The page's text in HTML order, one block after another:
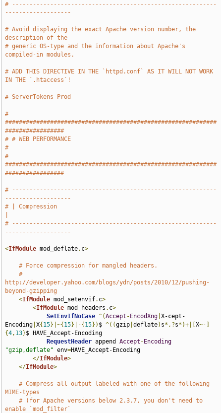
# -----------------------------------------------------------
-------------------
# Avoid displaying the exact Apache version number, the
description of the
# generic OS-type and the information about Apache's
compiled-in modules.
# ADD THIS DIRECTIVE IN THE `httpd.conf` AS IT WILL NOT WORK
IN THE `.htaccess`!
# ServerTokens Prod
#
#############################################################
#################
# # WEB PERFORMANCE
#
#
#############################################################
#################
# -----------------------------------------------------------
-------------------
# | Compression
# -----------------------------------------------------------
-------------------
<IfModule mod_deflate. c>
# Force compression for mangled headers.
#
http://developer.yahoo.com/blogs/ydn/posts/2010/12/pushing-
beyond-gzipping
<IfModule mod_setenvif. c>
<IfModule mod_headers . c>
SetEnvIfNoCase ^(Accept - EncodXng |X-cept-
Encoding |X{ 15}|~{ 15}|-{ 15}) $ ^((gzip |deflate) s*,?s*)+|[X~-]
{4, 13}$ HAVE_Accept-Encoding
RequestHeader append Accept - Encoding
"gzip,deflate" env=HAVE_Accept-Encoding
</IfModule>
</IfModule>
# Compress all output labeled with one of the following
MIME-types
# (for Apache versions below 2.3.7, you don't need to
enable `mod_filter`